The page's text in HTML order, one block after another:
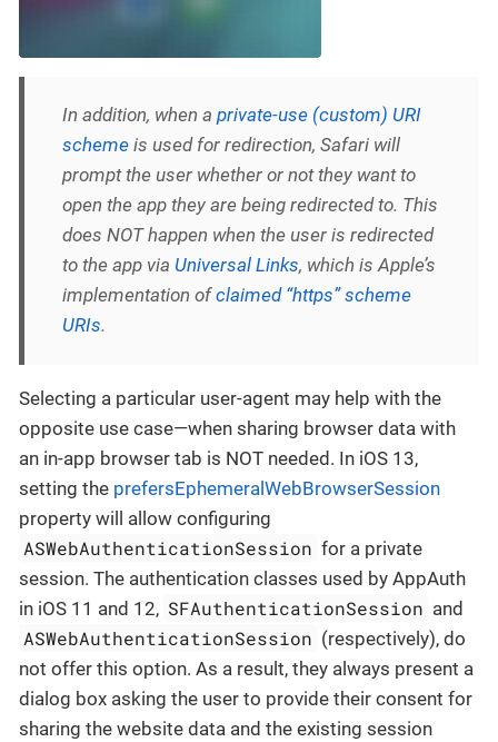
In addition, when a private-use (custom) URI
scheme is used for redirection, Safari will
prompt the user whether or not they want to
open the app they are being redirected to. This
does NOT happen when the user is redirected
to the app via Universal Links, which is Apple’s
implementation ofclaimed “https” scheme
URIs.
Selecting a particular user-agent may help with the
opposite use case—when sharing browser data with
an in-app browser tab is NOT needed. In iOS 13,
setting the prefersEphemeralWebBrowserSession
property will allow configuring
ASWebAuthenticationSession for a private
session. The authentication classes used by AppAuth
in iOS 11 and 12, SFAuthenticationSession and
ASWebAuthenticationSession (respectively), do
not offer this option. As a result, they always present a
dialog box asking the user to provide their consent for
sharing the website data and the existing session